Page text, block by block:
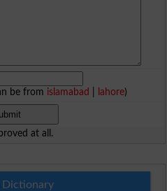
be from islamabad lahore)
at all.
Dictionary